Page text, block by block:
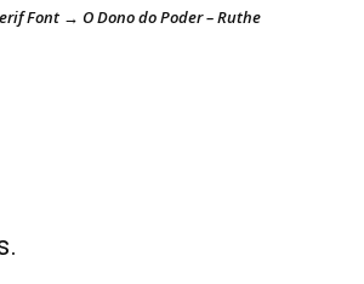
Font → O Dono do Poder – Ruthe